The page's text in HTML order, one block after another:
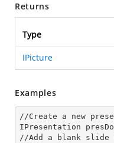
Returns
Type
IPicture
Examples
//Create a new
IPresentation
//Add a blank slide